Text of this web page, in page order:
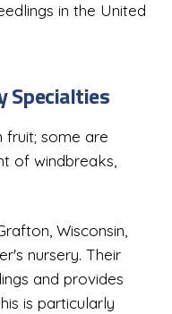
in the United
Specialties
some are
of windbreaks,
Wisconsin,
nursery. Their
and provides
is particularly